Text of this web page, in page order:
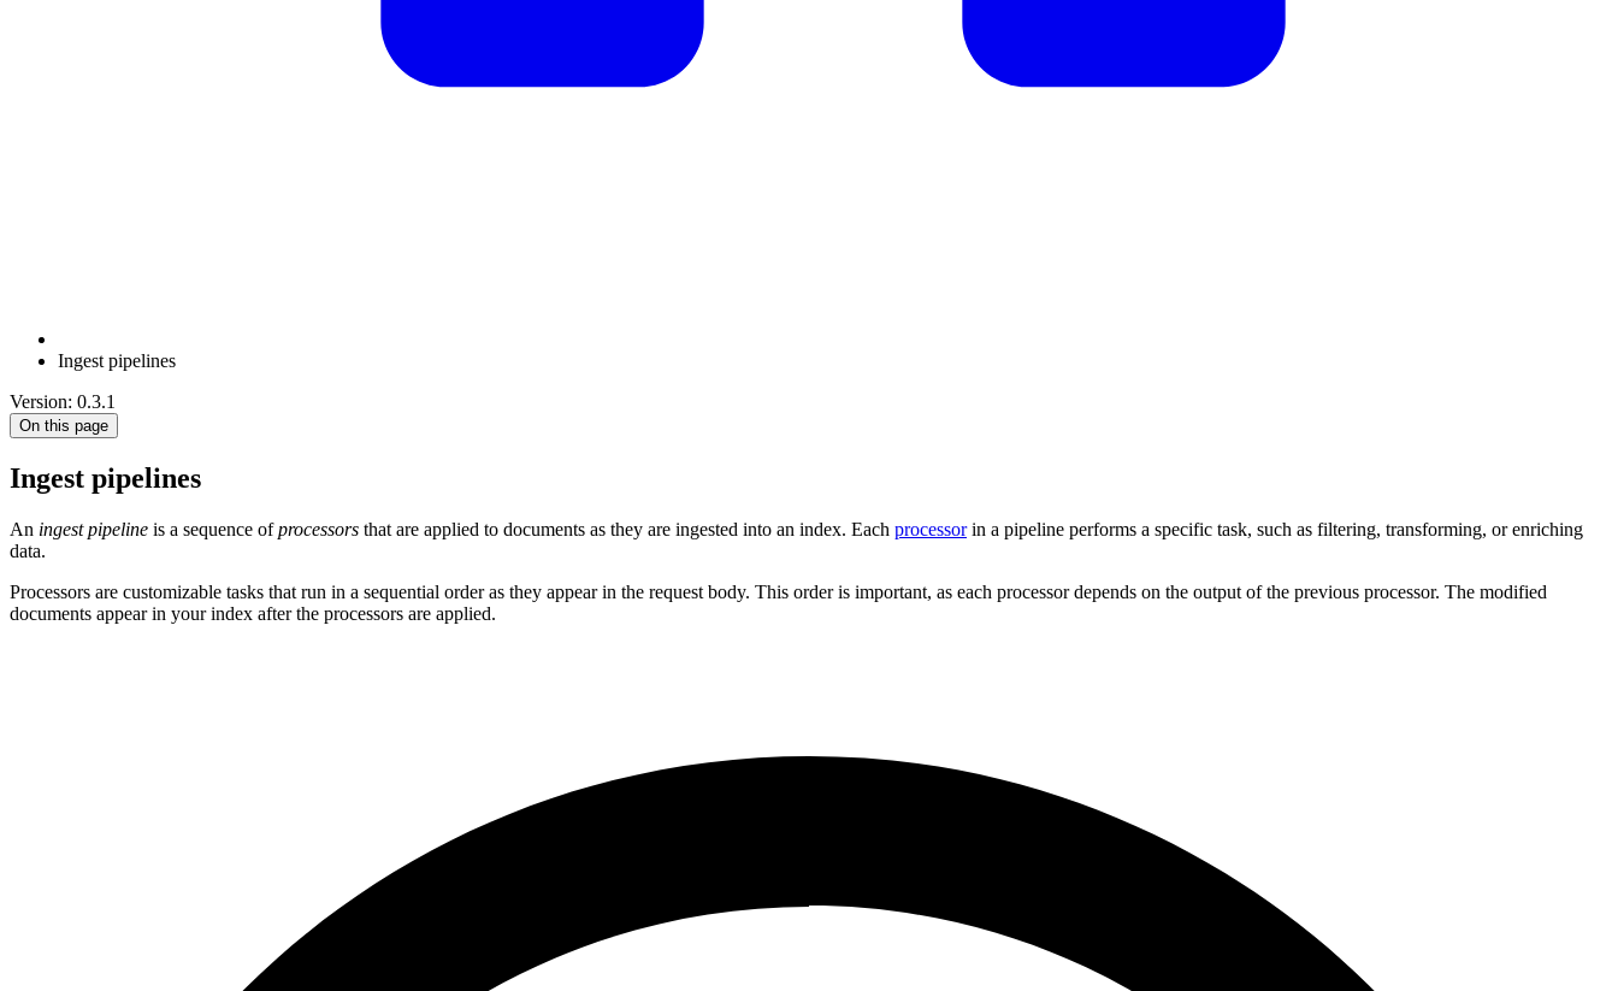
Ingest pipelines
Version: 0.3.1
On this page
Ingest pipelines
An ingest pipeline is a sequence ofprocessors that are applied to documents as they are ingested into an index. Each processorin a pipeline performs a specific task, such as filtering, transforming, or enriching
data.
Processors are customizable tasks that run in a sequential order as they appear in the request body. This order is important, as each processor depends on the output of the previous processor. The modified
documents appear in your index after the processors are applied.